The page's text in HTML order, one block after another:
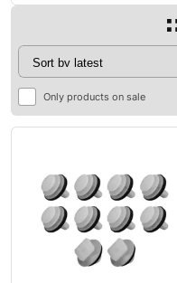
Only products on sale